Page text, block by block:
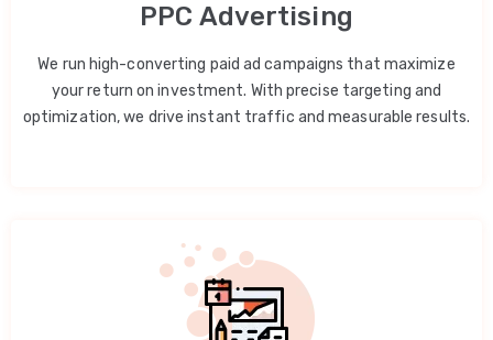
PPC Advertising
We run high-converting paid ad campaigns that maximize
your return on investment. With precise targeting and
optimization, we drive instant traffic and measurable results.